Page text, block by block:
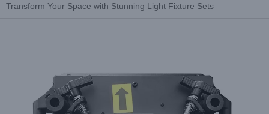
Transform Your Space with Stunning Light Fixture Sets